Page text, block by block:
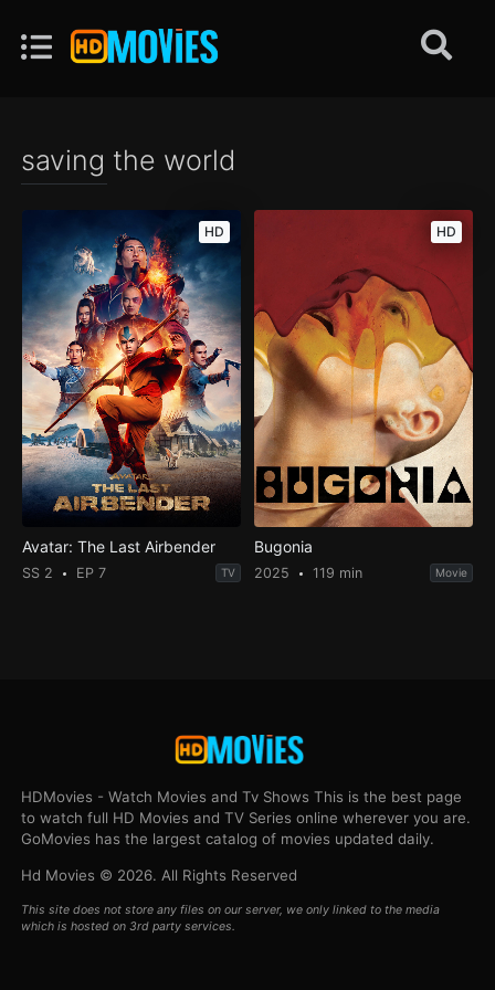
saving the world
HD
Avatar: The Last Airbender
SS 2 EP 7 TV
HD
Bugonia
2025 119 min Movie
HDMovies - Watch Movies and Tv Shows This is the best page
to watch full HD Movies and TV Series online wherever you are.
GoMovies has the largest catalog of movies updated daily.
Hd Movies © 2026. All Rights Reserved
This site does not store any files on our server, we only linked to the media
which is hosted on 3rd party services.